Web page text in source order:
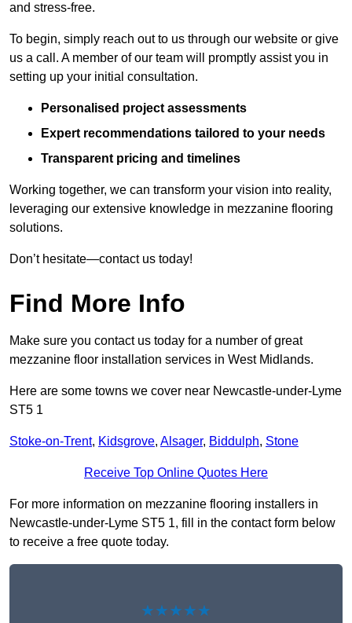
and stress-free.
To begin, simply reach out to us through our website or give
us a call. A member of our team will promptly assist you in
setting up your initial consultation.
Personalised project assessments
Expert recommendations tailored to your needs
Transparent pricing and timelines
Working together, we can transform your vision into reality,
leveraging our extensive knowledge in mezzanine flooring
solutions.
Don’t hesitate—contact us today!
Find More Info
Make sure you contact us today for a number of great
mezzanine floor installation services in West Midlands.
Here are some towns we cover near Newcastle-under-Lyme
ST5 1
Stoke-on-Trent, Kidsgrove, Alsager, Biddulph, Stone
Receive Top Online Quotes Here
For more information on mezzanine flooring installers in
Newcastle-under-Lyme ST5 1, fill in the contact form below
to receive a free quote today.
★★★★★